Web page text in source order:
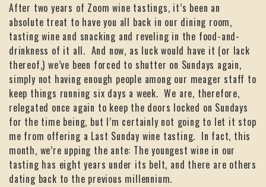
After two years of Zoom wine tastings, it’s been an
absolute treat to have you all back in our dining room,
tasting wine and snacking and reveling in the food-and-
drinkness of it all. And now, as luck would have it (or lack
thereof,) we’ve been forced to shutter on Sundays again,
simply not having enough people among our meager staff to
keep things running six days a week. We are, therefore,
relegated once again to keep the doors locked on Sundays
for the time being, but I’m certainly not going to let it stop
me from offering a Last Sunday wine tasting. In fact, this
month, we’re upping the ante: The youngest wine in our
tasting has eight years under its belt, and there are others
dating back to the previous millennium.